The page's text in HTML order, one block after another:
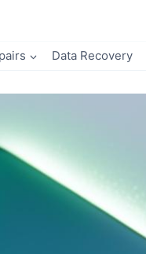
Data Recovery